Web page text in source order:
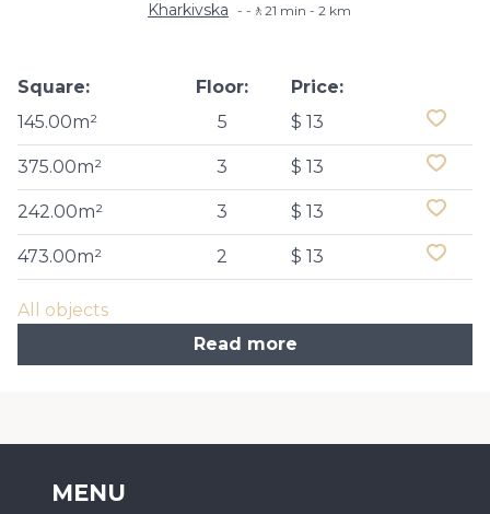
Kharkivska -🚶21 min - 2 km
Square:
145.00m²
Floor:
5
Price:
$ 13
375.00m² 3 $ 13
242.00m² 3 $ 13
473.00m² 2 $ 13
All objects
Read more
MENU